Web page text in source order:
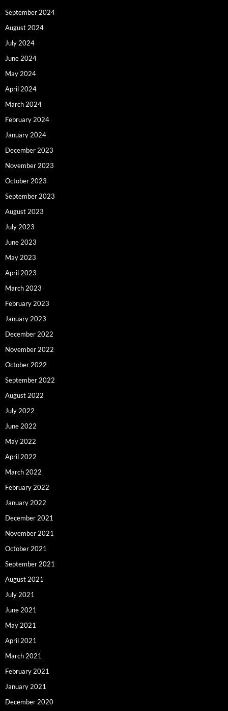
September 2024
August 2024
July 2024
June 2024
May 2024
April 2024
March 2024
February 2024
January 2024
December 2023
November 2023
October 2023
September 2023
August 2023
July 2023
June 2023
May 2023
April 2023
March 2023
February 2023
January 2023
December 2022
November 2022
October 2022
September 2022
August 2022
July 2022
June 2022
May 2022
April 2022
March 2022
February 2022
January 2022
December 2021
November 2021
October 2021
September 2021
August 2021
July 2021
June 2021
May 2021
April 2021
March 2021
February 2021
January 2021
December 2020